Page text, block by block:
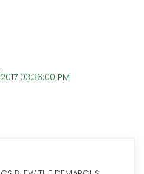
03:36:00 PM